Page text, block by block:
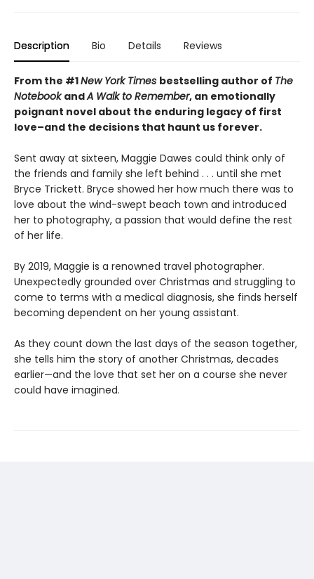
Description Bio Details Reviews
From the #1New York Times bestselling author of The
NotebookandA Walk to Remember, an emotionally
poignant novel about the enduring legacy of first
love–and the decisions that haunt us forever.
Sent away at sixteen, Maggie Dawes could think only of
the friends and family she left behind . . . until she met
Bryce Trickett. Bryce showed her how much there was to
love about the wind-swept beach town and introduced
her to photography, a passion that would define the rest
of her life.
By 2019, Maggie is a renowned travel photographer.
Unexpectedly grounded over Christmas and struggling to
come to terms with a medical diagnosis, she finds herself
becoming dependent on her young assistant.
As they count down the last days of the season together,
she tells him the story of another Christmas, decades
earlier—and the love that set her on a course she never
could have imagined.